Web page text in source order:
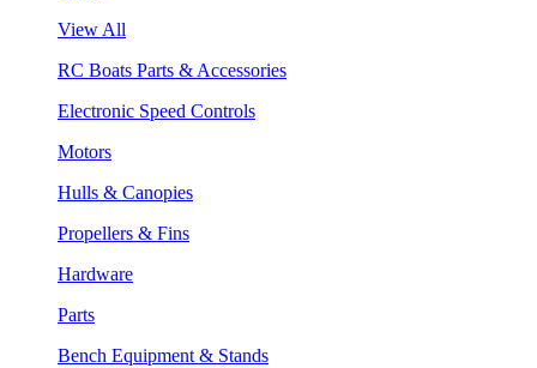
View All
RC Boats Parts & Accessories
Electronic Speed Controls
Motors
Hulls & Canopies
Propellers & Fins
Hardware
Parts
Bench Equipment & Stands